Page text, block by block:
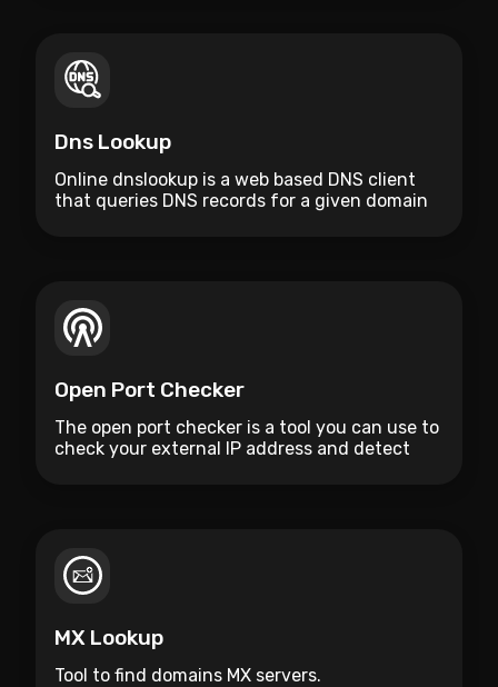
Dns Lookup
Online dnslookup is a web based DNS client
that queries DNS records for a given domain
Open Port Checker
The open port checker is a tool you can use to
check your external IP address and detect
MX Lookup
Tool to find domains MX servers.